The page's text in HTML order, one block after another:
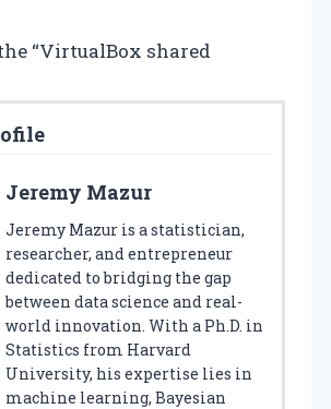
“VirtualBox shared
Jeremy Mazur
Jeremy Mazur is a statistician,
researcher, and entrepreneur
dedicated to bridging the gap
between data science and real-
world innovation. With a Ph.D. in
Statistics from Harvard
University, his expertise lies in
machine learning, Bayesian